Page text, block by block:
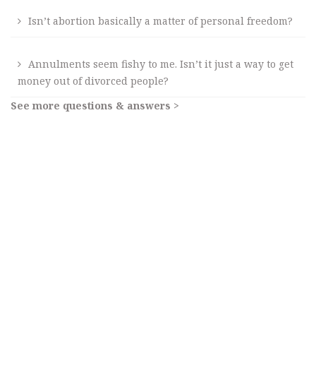
Isn’t abortion basically a matter of personal freedom?
Annulments seem fishy to me. Isn’t it just a way to get
money out of divorced people?
See more questions & answers >